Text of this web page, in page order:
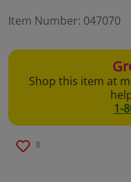
Item Number: 047070
Shop this item at
1-
8